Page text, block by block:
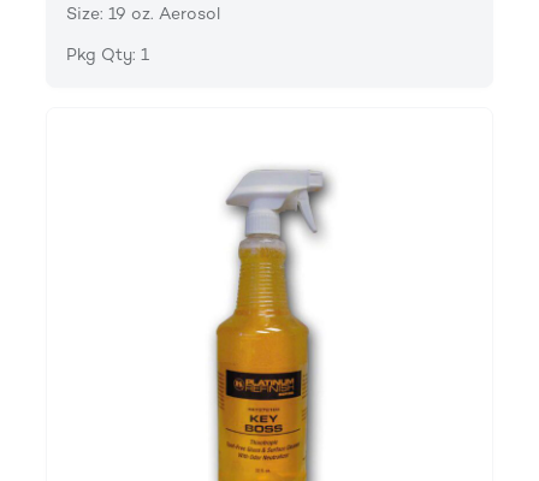
Size: 19 oz. Aerosol
Pkg Qty: 1